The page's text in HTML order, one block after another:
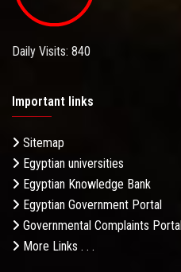
Daily Visits: 840
Important links
Sitemap
Egyptian universities
Egyptian Knowledge Bank
Egyptian Government Portal
Governmental Complaints Portal
More Links . . .